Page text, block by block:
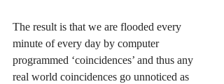
The result is that we are flooded every
minute of every day by computer
programmed ‘coincidences’ and thus any
real world coincidences go unnoticed as